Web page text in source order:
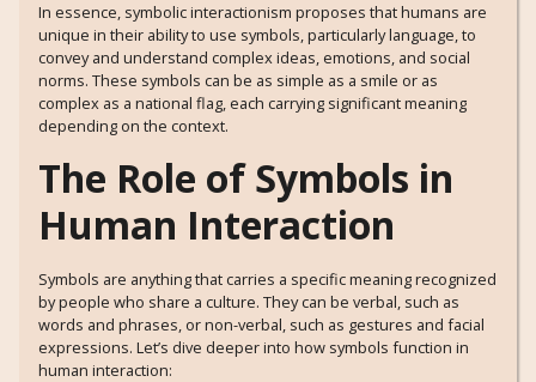
In essence, symbolic interactionism proposes that humans are
unique in their ability to use symbols, particularly language, to
convey and understand complex ideas, emotions, and social
norms. These symbols can be as simple as a smile or as
complex as a national flag, each carrying significant meaning
depending on the context.
The Role of Symbols in
Human Interaction
Symbols are anything that carries a specific meaning recognized
by people who share a culture. They can be verbal, such as
words and phrases, or non-verbal, such as gestures and facial
expressions. Let’s dive deeper into how symbols function in
human interaction: